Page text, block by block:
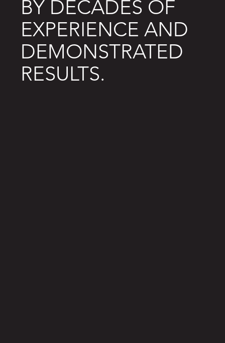
BY DECADES OF
EXPERIENCE AND
DEMONSTRATED
RESULTS.